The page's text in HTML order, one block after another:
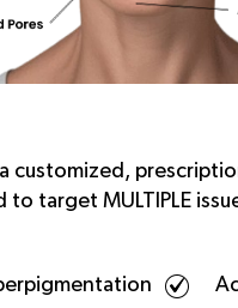
a customized,
to target MULTIPLE